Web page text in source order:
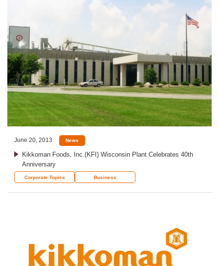
June 20, 2013 News
Kikkoman Foods, Inc.(KFI) Wisconsin Plant Celebrates 40th
Anniversary
Corporate Topics Business